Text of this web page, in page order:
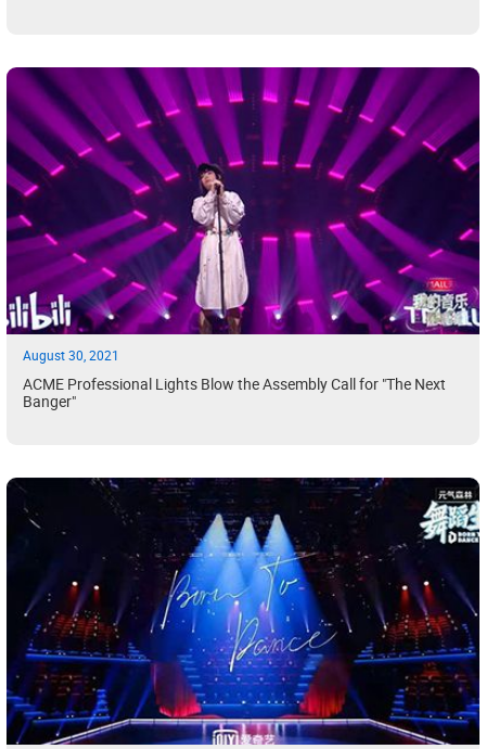
August 30, 2021
ACME Professional Lights Blow the Assembly Call for "The Next
Banger"